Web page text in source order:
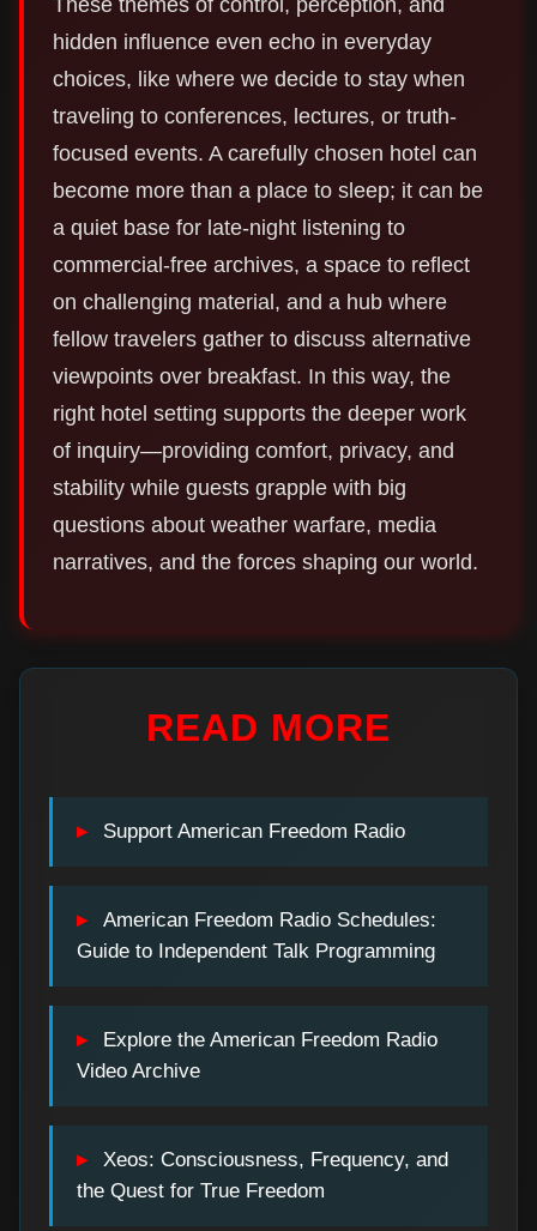
These themes of control, perception, and
hidden influence even echo in everyday
choices, like where we decide to stay when
traveling to conferences, lectures, or truth-
focused events. A carefully chosen hotel can
become more than a place to sleep; it can be
a quiet base for late-night listening to
commercial-free archives, a space to reflect
on challenging material, and a hub where
fellow travelers gather to discuss alternative
viewpoints over breakfast. In this way, the
right hotel setting supports the deeper work
of inquiry—providing comfort, privacy, and
stability while guests grapple with big
questions about weather warfare, media
narratives, and the forces shaping our world.
READ MORE
Support American Freedom Radio
American Freedom Radio Schedules:
Guide to Independent Talk Programming
Explore the American Freedom Radio
Video Archive
Xeos: Consciousness, Frequency, and
the Quest for True Freedom